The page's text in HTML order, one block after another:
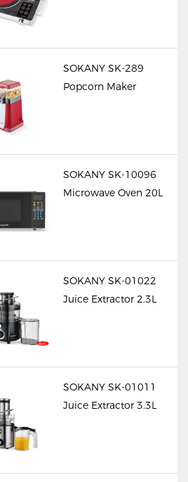
SOKANY SK-289
Popcorn Maker
SOKANY SK-10096
Microwave Oven 20L
SOKANY SK-01022
Juice Extractor 2.3L
SOKANY SK-01011
Juice Extractor 3.3L